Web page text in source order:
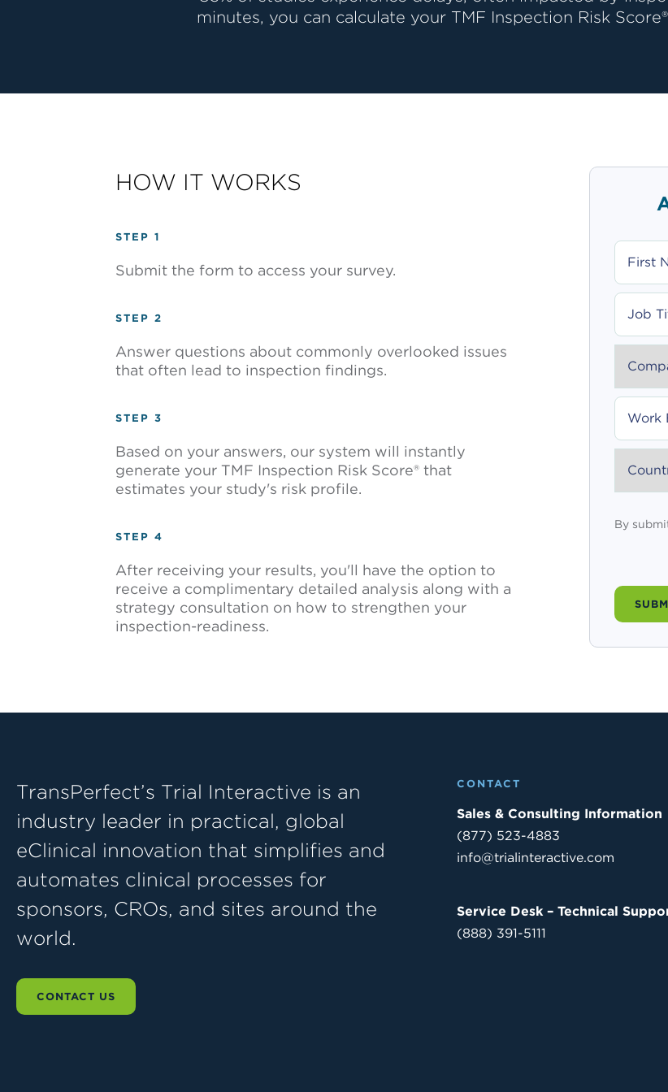
minutes, you can calculate your TMF Inspection Risk
HOW IT WORKS
STEP 1
Submit the form to access your survey.
STEP 2
Answer questions about commonly overlooked issues
that often lead to inspection findings.
STEP 3
Based on your answers, our system will instantly
generate your TMF Inspection Risk Score® that
estimates your study's risk profile.
STEP 4
After receiving your results, you'll have the option to
receive a complimentary detailed analysis along with a
strategy consultation on how to strengthen your
inspection-readiness.
FIRST
NAME
JOB
TITLE
WORK
EMAIL
By
TransPerfect’s Trial Interactive is an
industry leader in practical, global
eClinical innovation that simplifies and
automates clinical processes for
sponsors, CROs, and sites around the
world.
CONTACT US
CONTACT
Sales & Consulting Information
(877) 523-4883
info@trialinteractive.com
Service Desk – Technical
(888) 391-5111